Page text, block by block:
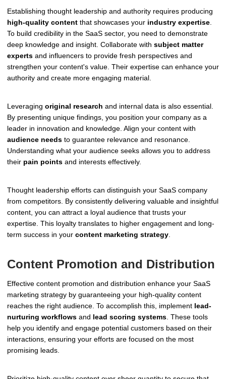
Establishing thought leadership and authority requires producing
high-quality content that showcases your industry expertise.
To build credibility in the SaaS sector, you need to demonstrate
deep knowledge and insight. Collaborate with subject matter
experts and influencers to provide fresh perspectives and
strengthen your content's value. Their expertise can enhance your
authority and create more engaging material.
Leveraging original research and internal data is also essential.
By presenting unique findings, you position your company as a
leader in innovation and knowledge. Align your content with
audience needs to guarantee relevance and resonance.
Understanding what your audience seeks allows you to address
their pain points and interests effectively.
Thought leadership efforts can distinguish your SaaS company
from competitors. By consistently delivering valuable and insightful
content, you can attract a loyal audience that trusts your
expertise. This loyalty translates to higher engagement and long-
term success in your content marketing strategy
Content Promotion and Distribution
Effective content promotion and distribution enhance your SaaS
marketing strategy by guaranteeing your high-quality content
reaches the right audience. To accomplish this, implement lead-
nurturing workflows and lead scoring systems . These tools
help you identify and engage potential customers based on their
interactions, ensuring your efforts are focused on the most
promising leads.